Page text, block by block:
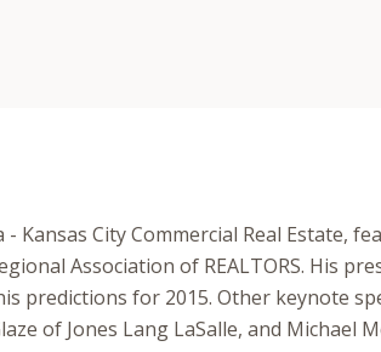
Kansas City Commercial Real Estate,
Association of REALTORS. His
predictions for 2015. Other keynote
of Jones Lang LaSalle, and Michael